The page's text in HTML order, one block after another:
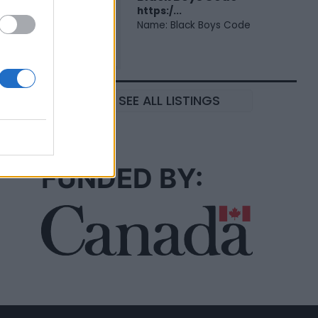
https:/...
Name: Black Boys Code
SEE ALL LISTINGS
FUNDED BY: